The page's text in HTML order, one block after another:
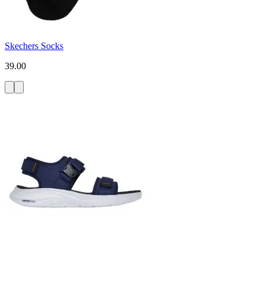
Skechers Socks
39.00